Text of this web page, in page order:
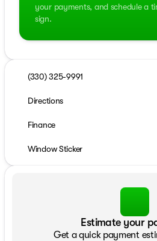
your payments, and schedule a
sign.
(330) 325-9991
Directions
Finance
Window Sticker
Estimate your
Get a quick payment